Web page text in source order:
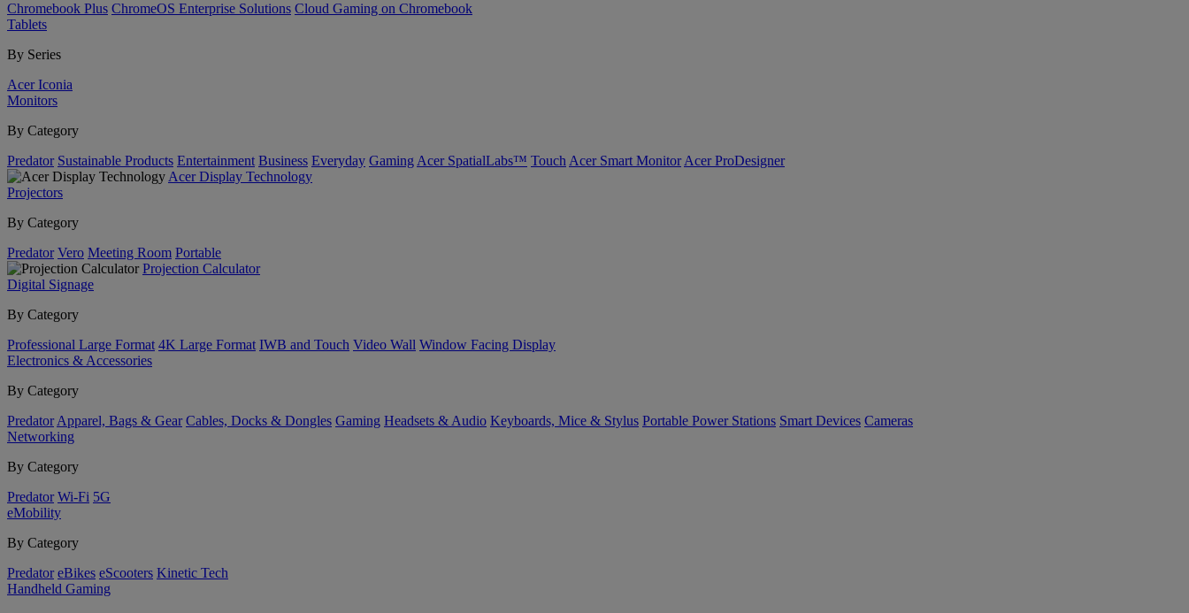
Chromebook Plus ChromeOS Enterprise Solutions Cloud Gaming on Chromebook
Tablets
By Series
Acer Iconia
Monitors
By Category
Predator Sustainable Products Entertainment Business Everyday Gaming Acer SpatialLabs™ Touch Acer Smart Monitor Acer ProDesigner
Acer Display Technology
Projectors
By Category
Predator Vero Meeting Room Portable
Projection Calculator
Digital Signage
By Category
Professional Large Format 4K Large Format IWB and Touch Video Wall Window Facing Display
Electronics & Accessories
By Category
Predator Apparel, Bags & Gear Cables, Docks & Dongles Gaming Headsets & Audio Keyboards, Mice & Stylus Portable Power Stations Smart Devices Cameras
Networking
By Category
Predator Wi-Fi 5G
eMobility
By Category
Predator eBikes eScooters Kinetic Tech
Handheld Gaming